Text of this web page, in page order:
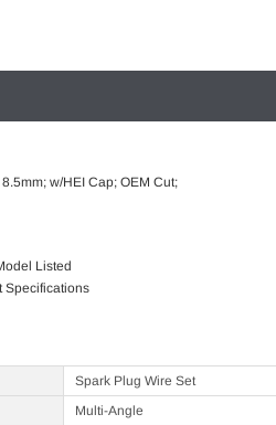
w/HEI Cap; OEM Cut;
Listed
Specifications
Spark Plug Wire Set
Multi-Angle